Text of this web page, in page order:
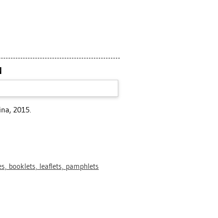
2015.
booklets, leaflets, pamphlets